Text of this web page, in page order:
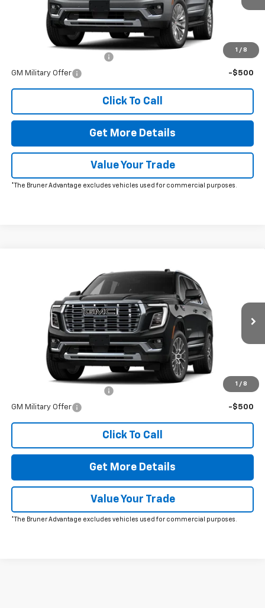
1 / 8
Add. Offers you may Qualify For:
-$500
GM Military Offer -$500
Click To Call
Get More Details
Value Your Trade
*The Bruner Advantage excludes vehicles used for commercial purposes.
1 / 8
Denali
1GKS2DKL9TR403125 Stock: 260699 TK10706
$225
The Bruner Advantage with Lifetime Powertrain Coverage = No
Add. Offers you may Qualify For:
-$500
GM Military Offer -$500
Click To Call
Get More Details
Value Your Trade
*The Bruner Advantage excludes vehicles used for commercial purposes.